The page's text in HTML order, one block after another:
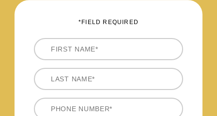
*FIELD REQUIRED